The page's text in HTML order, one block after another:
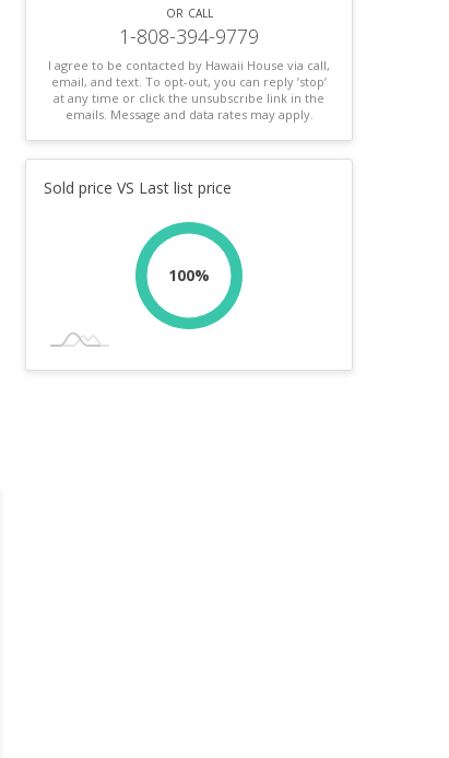
or call
1-808-394-9779
I agree to be contacted by Hawaii House via call,
email, and text. To opt-out, you can reply ’stop’
at any time or click the unsubscribe link in the
emails. Message and data rates may apply.
Sold price VS Last list price
100%